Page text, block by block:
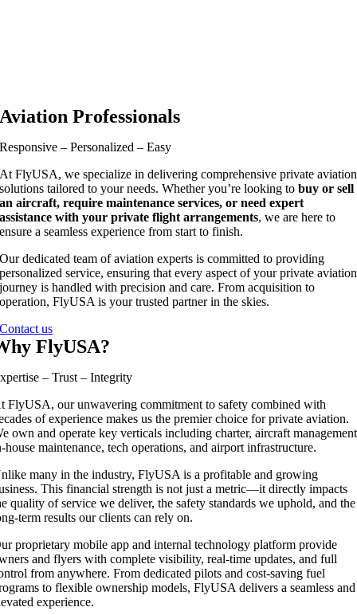
Aviation Professionals
Responsive – Personalized – Easy
At FlyUSA, we specialize in delivering comprehensive private aviation
solutions tailored to your needs. Whether you’re looking to buy or sell
an aircraft, require maintenance services, or need expert
assistance with your private flight arrangements, we are here to
ensure a seamless experience from start to finish.
Our dedicated team of aviation experts is committed to providing
personalized service, ensuring that every aspect of your private aviation
journey is handled with precision and care. From acquisition to
operation, FlyUSA is your trusted partner in the skies.
Contact us
FlyUSA?
– Trust – Integrity
FlyUSA, our unwavering commitment to safety combined with
of experience makes us the premier choice for private aviation.
own and operate key verticals including charter, aircraft
house maintenance, tech operations, and airport infrastructure.
many in the industry, FlyUSA is a profitable and growing
This financial strength is not just a metric—it directly impacts
quality of service we deliver, the safety standards we uphold, and the
term results our clients can rely on.
proprietary mobile app and internal technology platform provide
and flyers with complete visibility, real-time updates, and full
from anywhere. From dedicated pilots and cost-saving fuel
to flexible ownership models, FlyUSA delivers a seamless and
experience.